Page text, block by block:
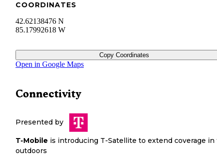
COORDINATES
42.62138476 N
85.17992618 W
Copy Coordinates
Open in Google Maps
Connectivity
Presented by
T-Mobile is introducing T-Satellite to extend coverage in
outdoors